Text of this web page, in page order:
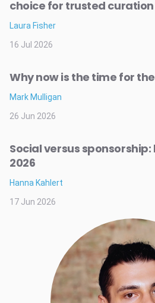
choice for trusted curation
Laura Fisher
16 Jul 2026
Why now is the time for
Mark Mulligan
26 Jun 2026
Social versus
2026
Hanna Kahlert
17 Jun 2026